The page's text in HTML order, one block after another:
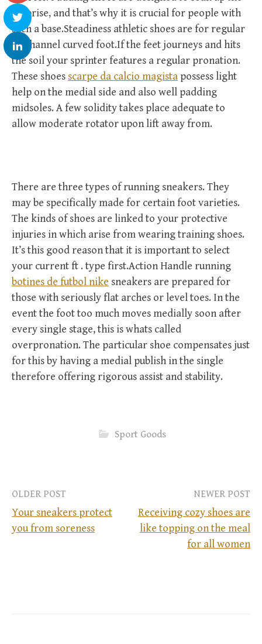
surprise, and that’s why it is crucial for people with
such a base.Steadiness athletic shoes are for regular
or channel curved foot.If the feet journeys and hits
the soil your sprinter features a regular pronation.
These shoes scarpe da calcio magista possess light
help on the medial side and also well padding
midsoles. A few solidity takes place adequate to
allow moderate rotator upon lift away from.
There are three types of running sneakers. They
may be specifically made for certain foot varieties.
The kinds of shoes are linked to your protective
injuries in which arise from wearing training shoes.
It’s this good reason that it is important to select
your current ft . type first.Action Handle running
botines de futbol nike sneakers are prepared for
those with seriously flat arches or level toes. In the
event the foot too much moves medially soon after
every single stage, this is whats called
overpronation. The particular shoe compensates just
for this by having a medial publish in the single
therefore offering rigorous assist and stability.
Sport Goods
P
OLDER POST
Your sneakers protect
you from soreness
NEWER POST
Receiving cozy shoes are
like topping on the meal
for all women